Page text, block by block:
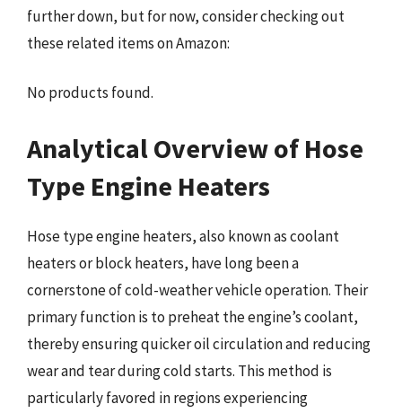
further down, but for now, consider checking out
these related items on Amazon:
No products found.
Analytical Overview of Hose
Type Engine Heaters
Hose type engine heaters, also known as coolant
heaters or block heaters, have long been a
cornerstone of cold-weather vehicle operation. Their
primary function is to preheat the engine’s coolant,
thereby ensuring quicker oil circulation and reducing
wear and tear during cold starts. This method is
particularly favored in regions experiencing